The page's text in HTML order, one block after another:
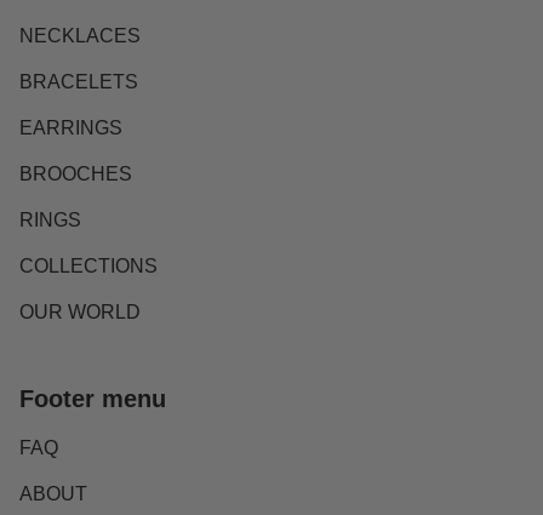
NECKLACES
BRACELETS
EARRINGS
BROOCHES
RINGS
COLLECTIONS
OUR WORLD
Footer menu
FAQ
ABOUT